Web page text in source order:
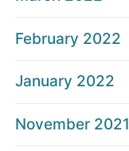
February 2022
January 2022
November 2021